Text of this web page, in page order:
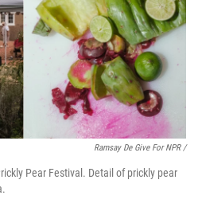
Ramsay De Give For NPR /
Pear Festival. Detail of prickly pear